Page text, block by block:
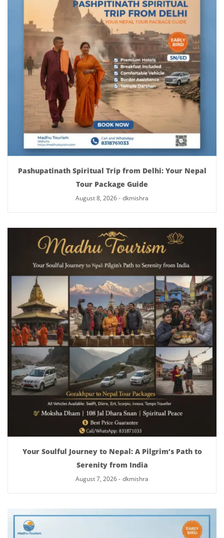
Pashupatinath Spiritual Trip from Delhi: Your Nepal
Tour Package Guide
August 8, 2026- dkmishra
Your Soulful Journey to Nepal: A Pilgrim’s Path to
Serenity from India
August 7, 2026- dkmishra